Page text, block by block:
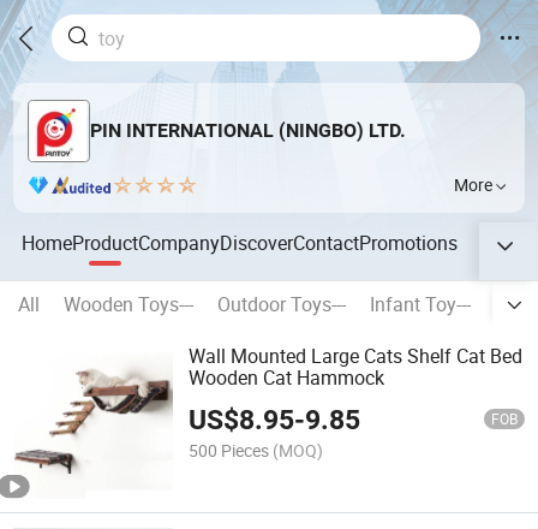
PIN INTERNATIONAL (NINGBO) LTD.
More
HomeProductCompanyDiscoverContactPromotions
All Wooden Toys--- Outdoor Toys--- Infant Toy---
Wall Mounted Large Cats Shelf Cat Bed
Wooden Cat Hammock
US$8.95-9.85 FOB
500 Pieces (MOQ)